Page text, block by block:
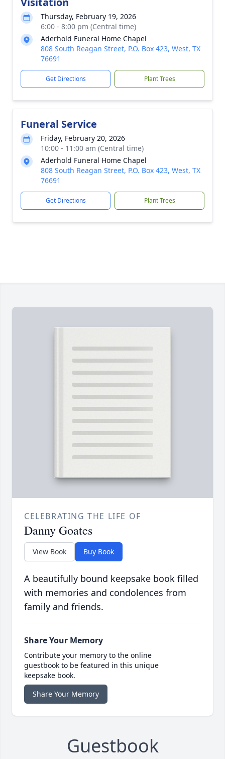
Thursday, February 19, 2026
6:00 - 8:00 pm (Central time)
Aderhold Funeral Home Chapel
808 South Reagan Street, P.O. Box 423, West, TX
76691
Get Directions Plant Trees
Funeral Service
Friday, February 20, 2026
10:00 - 11:00 am (Central time)
Aderhold Funeral Home Chapel
808 South Reagan Street, P.O. Box 423, West, TX
76691
Get Directions Plant Trees
CELEBRATING THE LIFE OF
Danny Goates
View Book Buy Book
A beautifully bound keepsake book filled
with memories and condolences from
family and friends.
Share Your Memory
Contribute your memory to the online
guestbook to be featured in this unique
keepsake book.
Share Your Memory
Guestbook